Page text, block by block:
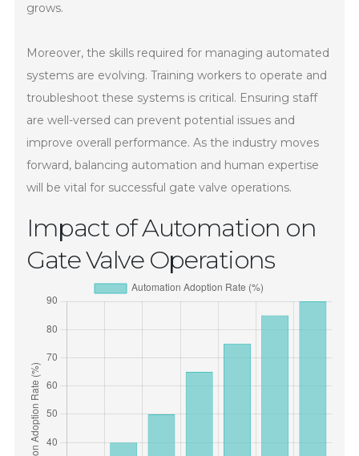
grows.
Moreover, the skills required for managing automated
systems are evolving. Training workers to operate and
troubleshoot these systems is critical. Ensuring staff
are well-versed can prevent potential issues and
improve overall performance. As the industry moves
forward, balancing automation and human expertise
will be vital for successful gate valve operations.
Impact of Automation on
Gate Valve Operations